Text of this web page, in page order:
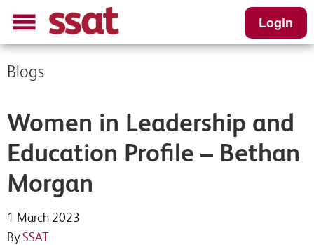
Login
Blogs
Women in Leadership and
Education Profile – Bethan
Morgan
1 March 2023
By SSAT